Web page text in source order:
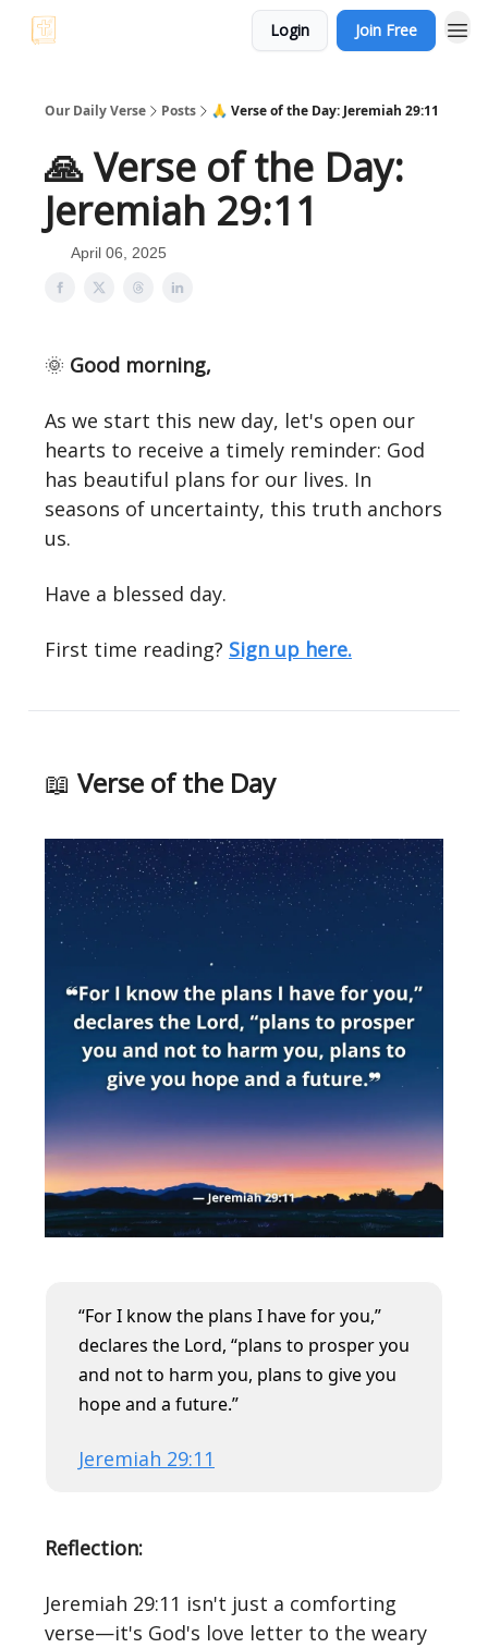
Login Join Free
Our Daily Verse Posts 🙏 Verse of the Day: Jeremiah 29:11
🙏 Verse of the Day:
Jeremiah 29:11
April 06, 2025
🌞 Good morning,
As we start this new day, let's open our
hearts to receive a timely reminder: God
has beautiful plans for our lives. In
seasons of uncertainty, this truth anchors
us.
Have a blessed day.
First time reading? Sign up here.
📖 Verse of the Day
“For I know the plans I have for you,”
declares the Lord, “plans to prosper you
and not to harm you, plans to give you
hope and a future.”
Jeremiah 29:11
Reflection:
Jeremiah 29:11 isn't just a comforting
verse—it's God's love letter to the weary